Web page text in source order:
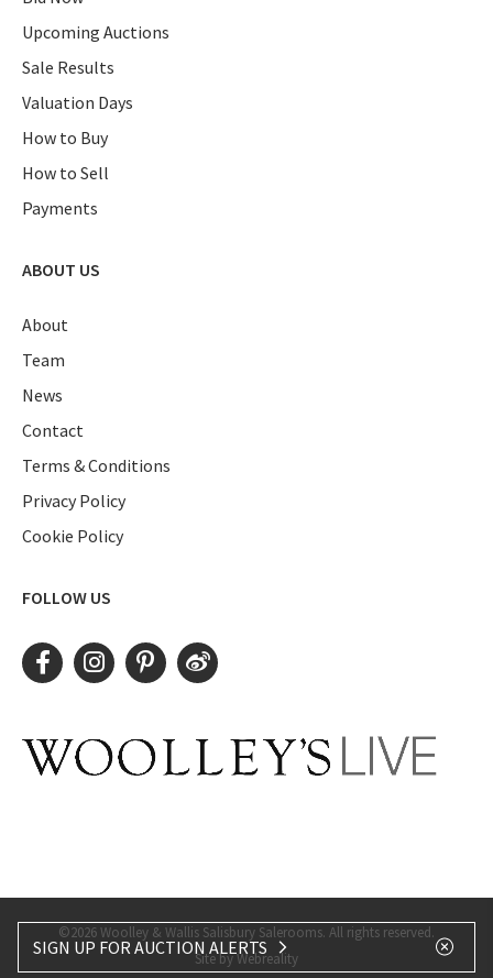
Upcoming Auctions
Sale Results
Valuation Days
How to Buy
How to Sell
Payments
ABOUT US
About
Team
News
Contact
Terms & Conditions
Privacy Policy
Cookie Policy
FOLLOW US
©2026 Woolley & Wallis Salisbury Salerooms. All rights reserved.
Site by Webreality
SIGN UP FOR AUCTION ALERTS